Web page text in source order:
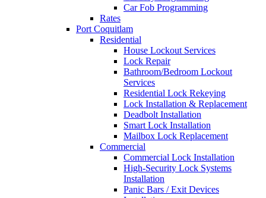
Car Fob Programming
Rates
Port Coquitlam
Residential
House Lockout Services
Lock Repair
Bathroom/Bedroom Lockout
Services
Residential Lock Rekeying
Lock Installation & Replacement
Deadbolt Installation
Smart Lock Installation
Mailbox Lock Replacement
Commercial
Commercial Lock Installation
High-Security Lock Systems
Installation
Panic Bars / Exit Devices